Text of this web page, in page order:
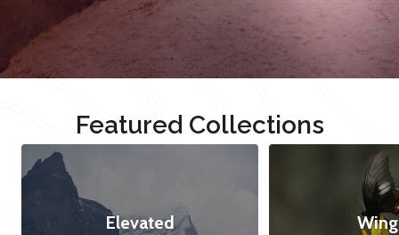
Featured Collections
Elevated